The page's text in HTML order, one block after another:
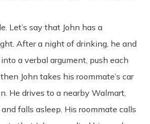
Let’s say that John has a
After a night of drinking, he and
a verbal argument, push each
John takes his roommate’s car
He drives to a nearby Walmart,
falls asleep. His roommate calls